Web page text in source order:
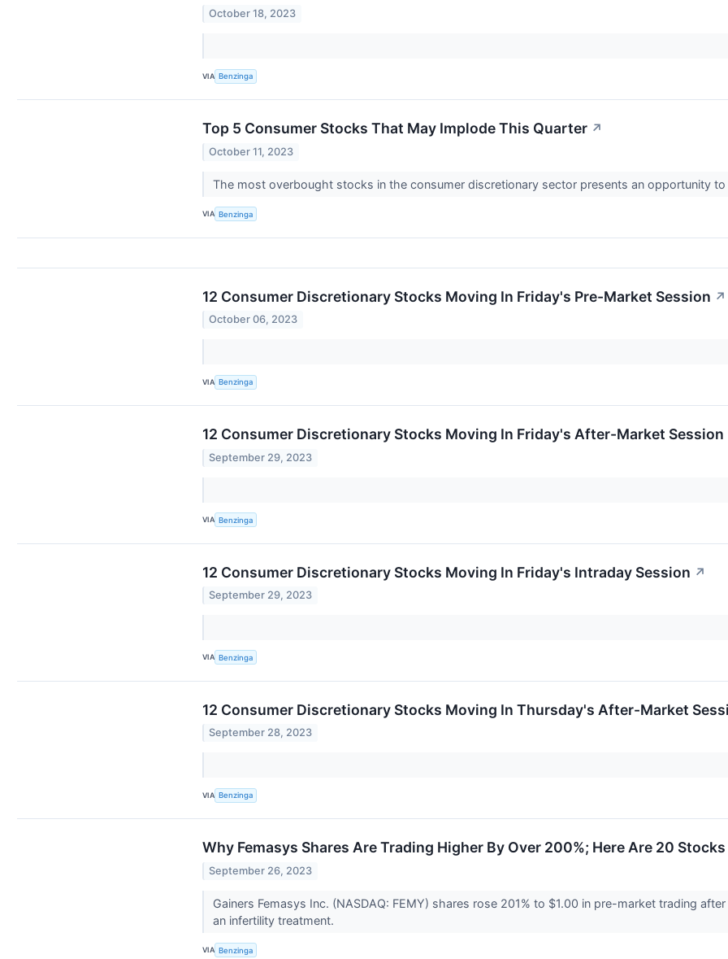
October 18, 2023
VIA Benzinga
Top 5 Consumer Stocks That May Implode This Quarter ↗
October 11, 2023
The most overbought stocks in the consumer discretionary sector presents an opportunity
VIA Benzinga
12 Consumer Discretionary Stocks Moving In Friday's Pre-Market Session ↗
October 06, 2023
VIA Benzinga
12 Consumer Discretionary Stocks Moving In Friday's After-Market Session
September 29, 2023
VIA Benzinga
12 Consumer Discretionary Stocks Moving In Friday's Intraday Session ↗
September 29, 2023
VIA Benzinga
12 Consumer Discretionary Stocks Moving In Thursday's After-Market
September 28, 2023
VIA Benzinga
Why Femasys Shares Are Trading Higher By Over 200%; Here Are 20
September 26, 2023
Gainers Femasys Inc. (NASDAQ: FEMY) shares rose 201% to $1.00 in pre-market trading
an infertility treatment.
VIA Benzinga